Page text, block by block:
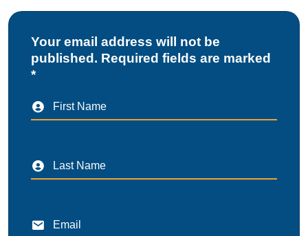
Your email address will not be
published. Required fields are marked
*